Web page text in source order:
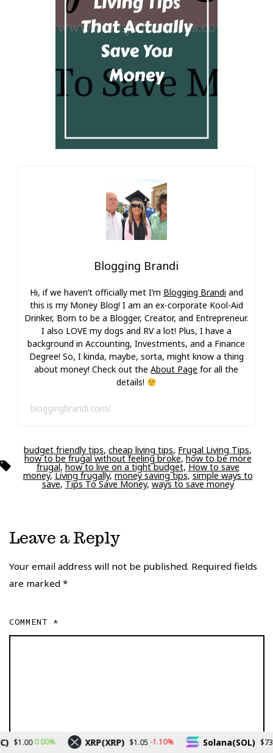
Blogging Brandi
Hi, if we haven’t officially met I’m Blogging Brandi and
this is my Money Blog! I am an ex-corporate Kool-Aid
Drinker, Born to be a Blogger, Creator, and Entrepreneur.
I also LOVE my dogs and RV a lot! Plus, I have a
background in Accounting, Investments, and a Finance
Degree! So, I kinda, maybe, sorta, might know a thing
about money! Check out theAbout Page for all the
details!
bloggingbrandi.com/
Tags
budget friendly tips, cheap living tips, Frugal Living Tips,
how to be frugal without feeling broke, how to be more
frugal, how to live on a tight budget, How to save
money, Living frugally, money saving tips, simple ways to
save, Tips To Save Money, ways to save money
Leave a Reply
Your email address will not be published. Required fields
are marked *
COMMENT *
0.00% XRP(XRP) $1.05 -1.10% Solana(SOL) $73.20 -